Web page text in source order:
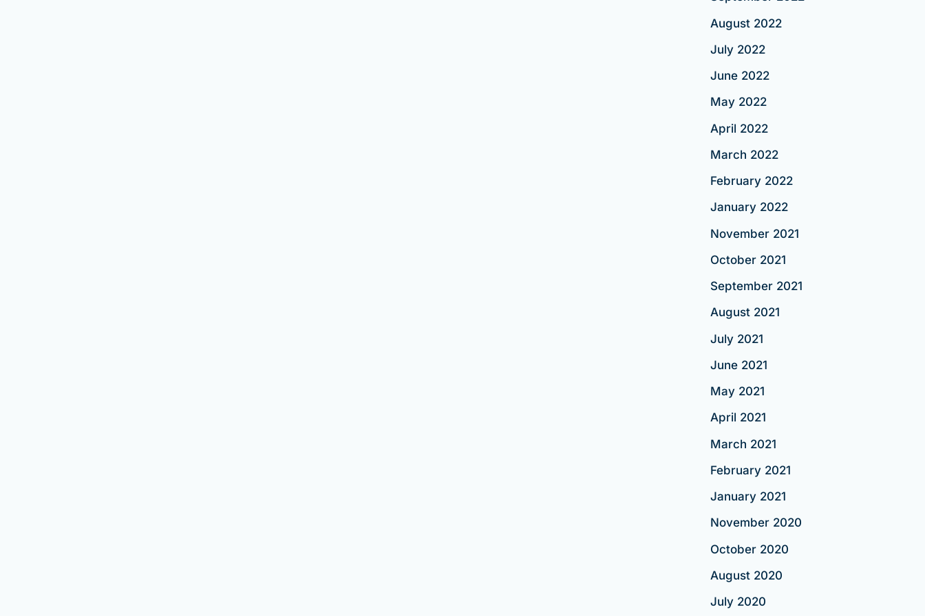
August 2022
July 2022
June 2022
May 2022
April 2022
March 2022
February 2022
January 2022
November 2021
October 2021
September 2021
August 2021
July 2021
June 2021
May 2021
April 2021
March 2021
February 2021
January 2021
November 2020
October 2020
August 2020
July 2020